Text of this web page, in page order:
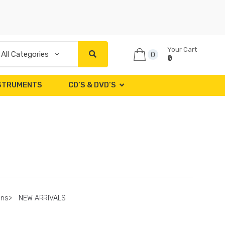
0
Your Cart
₹0
CD’S & DVD’S
> NEW ARRIVALS